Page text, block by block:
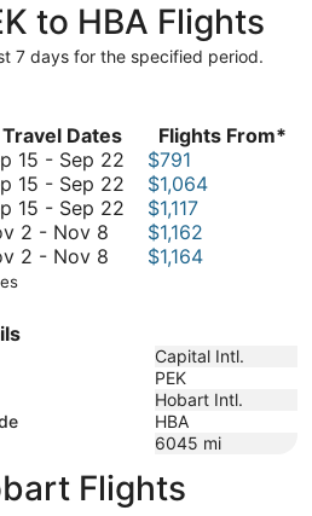
to HBA Flights
7 days for the specified period.
Travel Dates
Flights From*
15 - Sep 22 September
September
$791
15 - Sep 22 September
September
$1,064
15 - Sep 22 September
$1,117
2 - Nov 8 November
$1,162
2 - Nov 8 November
$1,164
Capital Intl.
PEK
Hobart Intl.
HBA
6045 mi
Flights